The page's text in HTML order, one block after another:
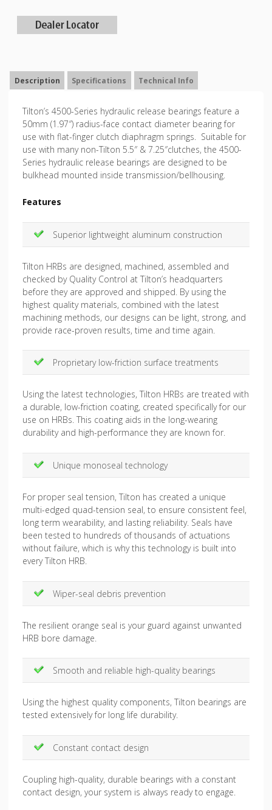
Description Specifications Technical Info
Tilton’s 4500-Series hydraulic release bearings feature a
50mm (1.97″) radius-face contact diameter bearing for
use with flat-finger clutch diaphragm springs. Suitable for
use with many non-Tilton 5.5″ & 7.25″clutches, the 4500-
Series hydraulic release bearings are designed to be
bulkhead mounted inside transmission/bellhousing.
Features
Superior lightweight aluminum construction
Tilton HRBs are designed, machined, assembled and
checked by Quality Control at Tilton’s headquarters
before they are approved and shipped. By using the
highest quality materials, combined with the latest
machining methods, our designs can be light, strong, and
provide race-proven results, time and time again.
Proprietary low-friction surface treatments
Using the latest technologies, Tilton HRBs are treated with
a durable, low-friction coating, created specifically for our
use on HRBs. This coating aids in the long-wearing
durability and high-performance they are known for.
Unique monoseal technology
For proper seal tension, Tilton has created a unique
multi-edged quad-tension seal, to ensure consistent feel,
long term wearability, and lasting reliability. Seals have
been tested to hundreds of thousands of actuations
without failure, which is why this technology is built into
every Tilton HRB.
Wiper-seal debris prevention
The resilient orange seal is your guard against unwanted
HRB bore damage.
Smooth and reliable high-quality bearings
Using the highest quality components, Tilton bearings are
tested extensively for long life durability.
Constant contact design
Coupling high-quality, durable bearings with a constant
contact design, your system is always ready to engage.